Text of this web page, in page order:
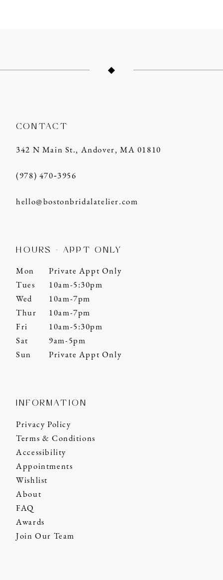
CONTACT
342 N Main St., Andover, MA 01810
(978) 470‑3956
hello@bostonbridalatelier.com
HOURS - APPT ONLY
Mon
Private Appt Only
Tues
10am-5:30pm
Wed
10am-7pm
Thur
10am-7pm
Fri
10am-5:30pm
Sat
9am-5pm
Sun
Private Appt Only
INFORMATION
Privacy Policy
Terms & Conditions
Accessibility
Appointments
Wishlist
About
FAQ
Awards
Join Our Team